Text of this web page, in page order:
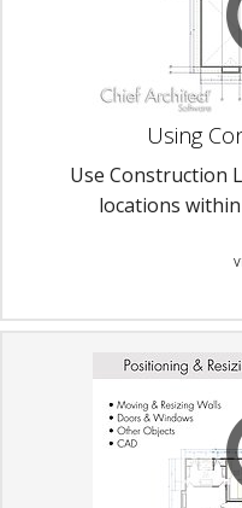
Using
Use Construction
locations